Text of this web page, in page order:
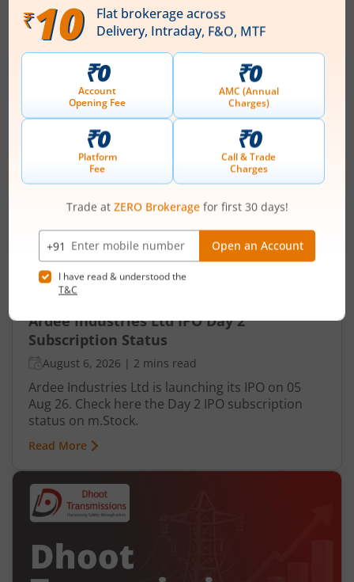
Price Range
₹50-₹53
Min. Quantity
281 Shares
Min. investment
Closes on
August 7, 2026
Articles
Ardee Industries Ltd
IPO Day2Subscription Status
Ardee Industries Ltd IPO Day 2
Subscription Status
August 6, 2026 | 2 mins read
Ardee Industries Ltd is launching its IPO on 05
Aug 26. Check here the Day 2 IPO subscription
status on m.Stock.
Read More